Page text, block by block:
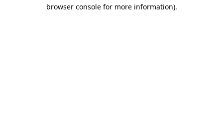
browser console for more information).